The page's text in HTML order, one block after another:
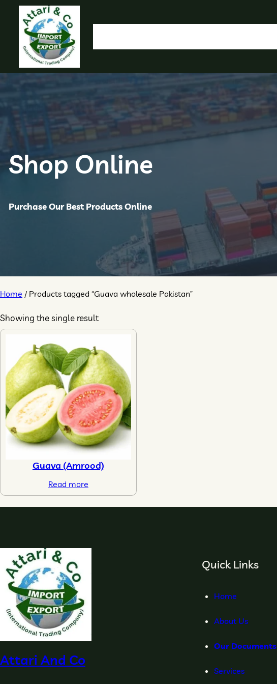
Shop Online
Purchase Our Best Products Online
Home / Products tagged “Guava wholesale Pakistan”
Showing the single result
Guava (Amrood)
Read more
Attari And Co
Quick Links
Home
About Us
Our Documents
Services